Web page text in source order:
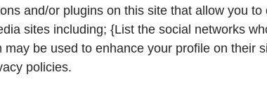
and/or plugins on this site that allow you
sites including; {List the social networks
be used to enhance your profile on their
policies.